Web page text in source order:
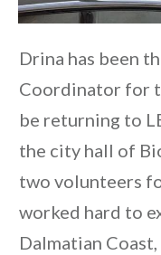
Drina has been
Coordinator for
be returning to
the city hall of
two volunteers
worked hard to
Dalmatian